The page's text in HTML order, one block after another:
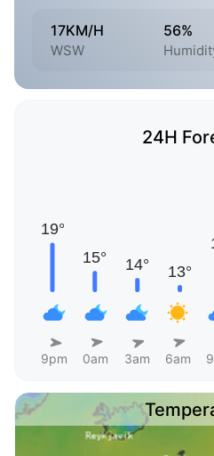
17KM/H
WSW
56%
24H
9pm 0am 3am 6am